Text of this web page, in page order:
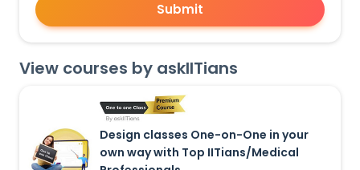
Submit
View courses by askIITians
Design classes One-on-One in your
own way with Top IITians/Medical